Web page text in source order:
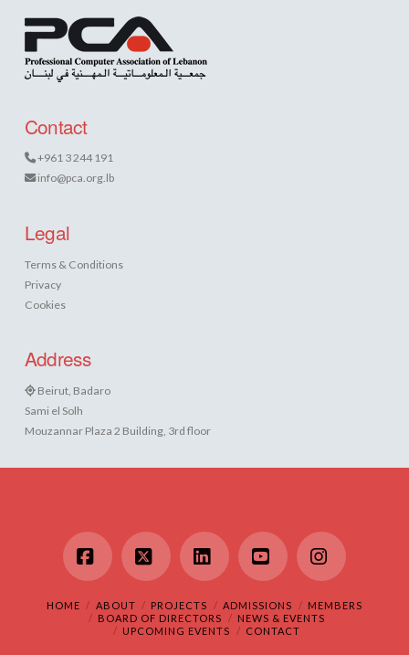
Contact
+961 3 244 191
info@pca.org.lb
Legal
Terms & Conditions
Privacy
Cookies
Address
Beirut, Badaro
Sami el Solh
Mouzannar Plaza 2 Building, 3rd floor
Facebook
X LinkedInYouTubeInstagram
HOME ABOUT PROJECTS ADMISSIONS
MEMBERS
BOARD OF DIRECTORS
NEWS & EVENTS
UPCOMING EVENTS
CONTACT